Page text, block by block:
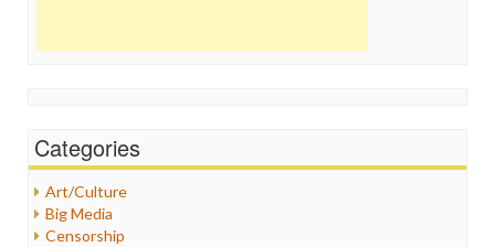
Categories
Art/Culture
Big Media
Censorship